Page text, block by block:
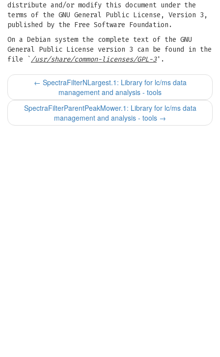
distribute and/or modify this document under the
terms of the GNU General Public License, Version 3,
published by the Free Software Foundation.
On a Debian system the complete text of the GNU
General Public License version 3 can be found in the
file `/usr/share/common-licenses/GPL-3'.
← SpectraFilterNLargest.1: Library for lc/ms data
management and analysis - tools
SpectraFilterParentPeakMower.1: Library for lc/ms data
management and analysis - tools →